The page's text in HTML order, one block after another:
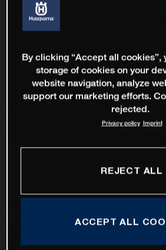
By clicking “Accept all cookies”,
storage of cookies on your
website navigation, analyze
support our marketing efforts.
rejected.
Privacy policy Imprint
REJECT ALL
ACCEPT ALL